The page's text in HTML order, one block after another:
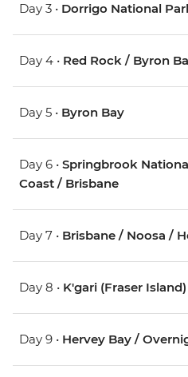
Day 3 • Dorrigo National
Day 4 • Red Rock / Byron
Day 5 • Byron Bay
Day 6 • Springbrook
Coast / Brisbane
Day 7 • Brisbane / Noosa /
Day 8 • K'gari (Fraser
Day 9 • Hervey Bay /